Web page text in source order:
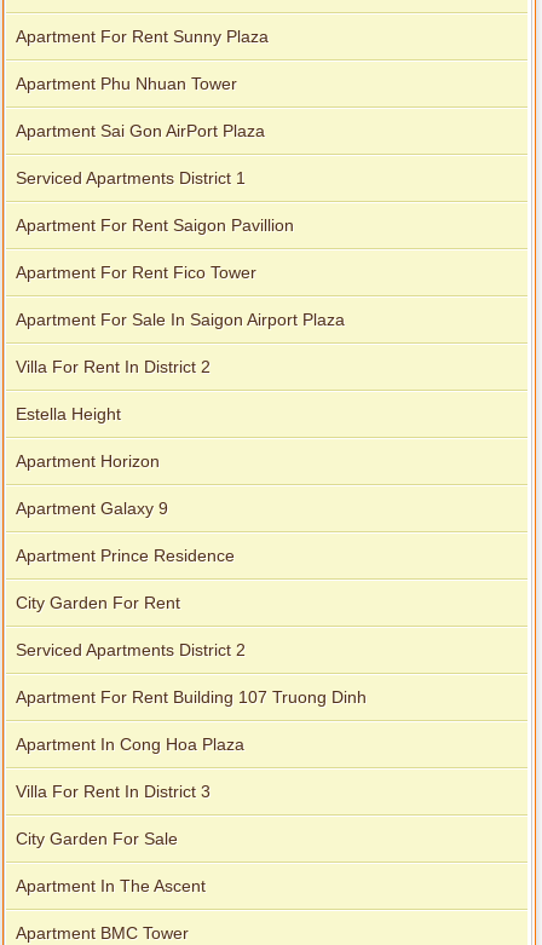
City Garden apartment for rent
Apartment for rent in Avalon
Apartment for rent in Xi Riverview Palace
Apartment For Rent Sunny Plaza
Apartment Phu Nhuan Tower
Apartment Sai Gon AirPort Plaza
Serviced Apartments District 1
Apartment For Rent Saigon Pavillion
Apartment For Rent Fico Tower
Apartment For Sale In Saigon Airport Plaza
Villa For Rent In District 2
Estella Height
Apartment Horizon
Apartment Galaxy 9
Apartment Prince Residence
City Garden For Rent
Serviced Apartments District 2
Apartment For Rent Building 107 Truong Dinh
Apartment In Cong Hoa Plaza
Villa For Rent In District 3
City Garden For Sale
Apartment In The Ascent
Apartment BMC Tower